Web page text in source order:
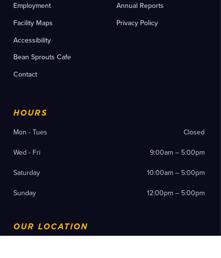
Employment
Facility Maps
Accessibility
Bean Sprouts Cafe
Contact
Annual Reports
Privacy Policy
HOURS
Mon - Tues Closed
Wed - Fri 9:00am – 5:00pm
Saturday 10:00am – 5:00pm
Sunday 12:00pm – 5:00pm
OUR LOCATION